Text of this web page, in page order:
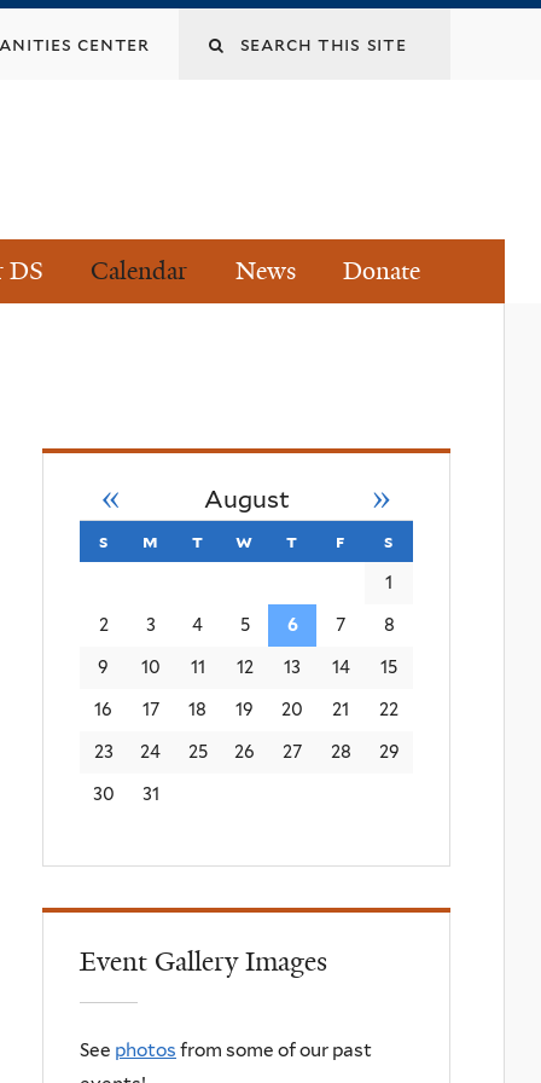
Search
center
DS Calendar News Donate
August
« »
s sunday
m monday
t tuesday
w wednesday
t thursday
f friday
s
1
2 3 4 5 6 7 8
9 10 11 12 13 14 15
16 17 18 19 20 21 22
23 24 25 26 27 28 29
30 31
Event Gallery Images
See photos from some of our past